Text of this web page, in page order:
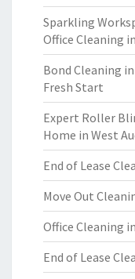
Sparkling
Office Cleaning
Bond Cleaning
Fresh Start
Expert Roller
Home in West
End of Lease
Move Out
Office Cleaning
End of Lease